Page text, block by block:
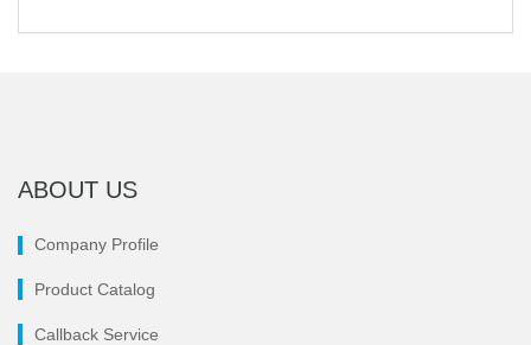
ABOUT US
Company Profile
Product Catalog
Callback Service